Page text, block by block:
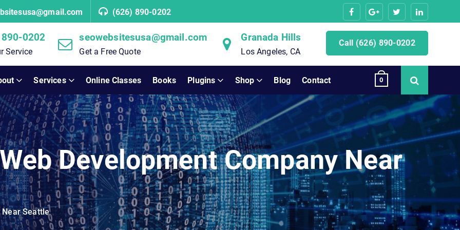
(626) 890-0202
0202
Service
seowebsitesusa@gmail.com
Get a Free Quote
Granada Hills
Los Angeles, CA
Call (626) 890-0202
Services Online Classes Books Plugins Shop Blog Contact 0
Development Company Near
Seattle